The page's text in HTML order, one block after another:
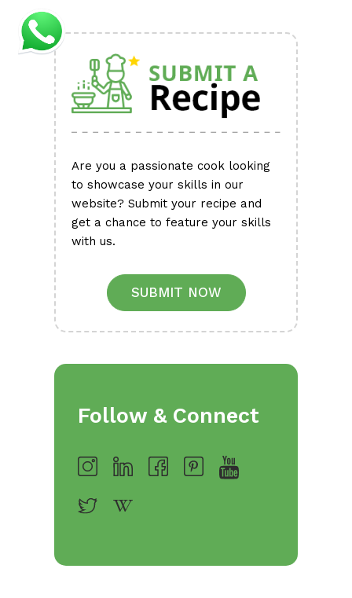
Are you a passionate cook looking
to showcase your skills in our
website? Submit your recipe and
get a chance to feature your skills
with us.
SUBMIT NOW
Follow & Connect